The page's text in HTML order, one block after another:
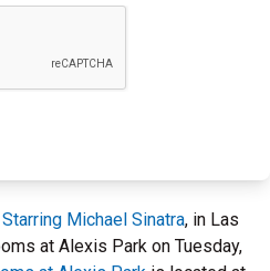
Michael Sinatra, in Las
at Alexis Park on Tuesday,